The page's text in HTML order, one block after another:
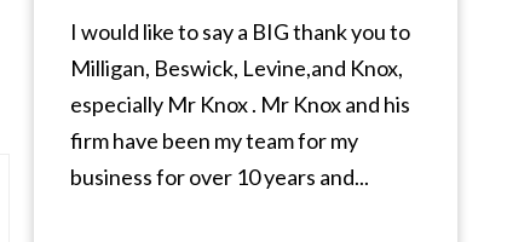
I would like to say a BIG thank you to
Milligan, Beswick, Levine,and Knox,
especially Mr Knox . Mr Knox and his
firm have been my team for my
business for over 10 years and...